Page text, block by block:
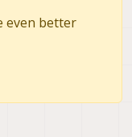
even better